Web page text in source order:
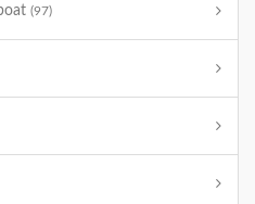
(97)